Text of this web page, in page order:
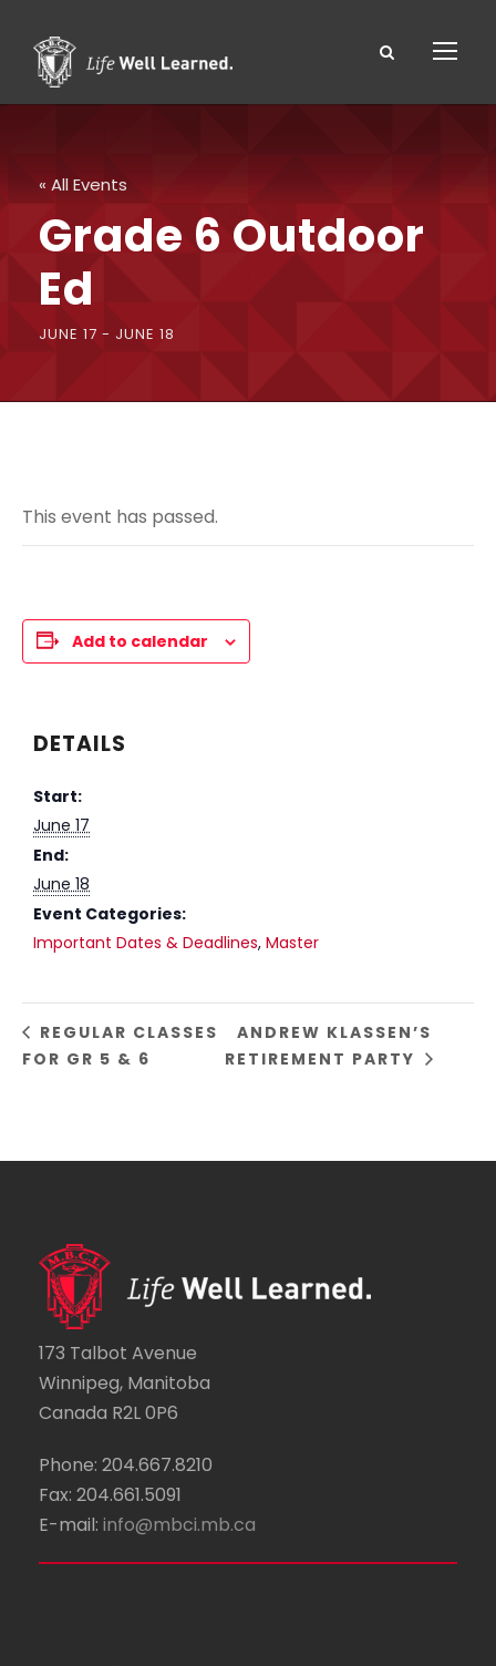
« All Events
Grade 6 Outdoor
Ed
JUNE 17 - JUNE 18
This event has passed.
Add to calendar
DETAILS
Start:
June 17
End:
June 18
Event Categories:
Important Dates & Deadlines, Master
REGULAR CLASSES
FOR GR 5 & 6
ANDREW KLASSEN’S
RETIREMENT PARTY
173 Talbot Avenue
Winnipeg, Manitoba
Canada R2L 0P6
Phone: 204.667.8210
Fax: 204.661.5091
E-mail: info@mbci.mb.ca